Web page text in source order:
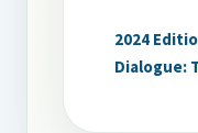
2024
Dialogue: